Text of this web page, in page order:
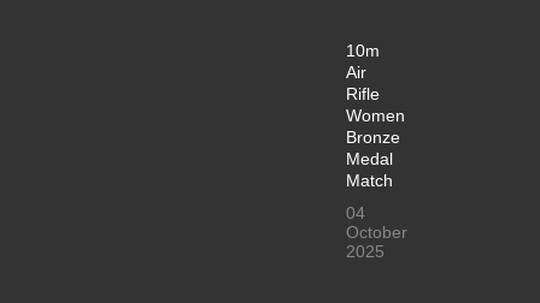
10m
Air
Rifle
Women
Bronze
Medal
Match
04
October
2025